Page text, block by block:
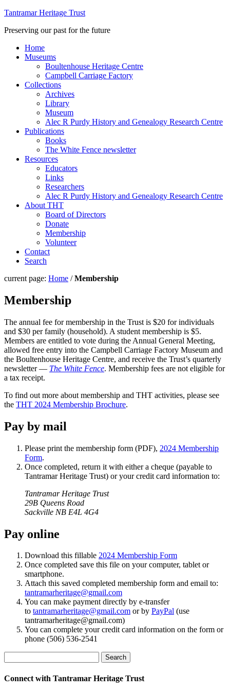
Tantramar Heritage Trust
Preserving our past for the future
Home
Museums
Boultenhouse Heritage Centre
Campbell Carriage Factory
Collections
Archives
Library
Museum
Alec R Purdy History and Genealogy Research Centre
Publications
Books
The White Fence newsletter
Resources
Educators
Links
Researchers
Alec R Purdy History and Genealogy Research Centre
About THT
Board of Directors
Donate
Membership
Volunteer
Contact
Search
current page: Home /Membership
Membership
The annual fee for membership in the Trust is $20 for individuals
and $30 per family (household). A student membership is $5.
Members are entitled to vote during the Annual General Meeting,
allowed free entry into the Campbell Carriage Factory Museum and
the Boultenhouse Heritage Centre, and receive the Trust’s quarterly
newsletter — The White Fence. Membership fees are not eligible for
a tax receipt.
To find out more about membership and THT activities, please see
the THT 2024 Membership Brochure.
Pay by mail
Please print the membership form (PDF), 2024 Membership
Form.
Once completed, return it with either a cheque (payable to
Tantramar Heritage Trust) or your credit card information to:
Tantramar Heritage Trust
29B Queens Road
Sackville NB E4L 4G4
Pay online
Download this fillable 2024 Membership Form
Once completed save this file on your computer, tablet or
smartphone.
Attach this saved completed membership form and email to:
tantramarheritage@gmail.com
You can make payment directly by e-transfer
to tantramarheritage@gmail.com or by PayPal (use
tantramarheritage@gmail.com)
You can complete your credit card information on the form or
phone (506) 536-2541
Search
Connect with Tantramar Heritage Trust